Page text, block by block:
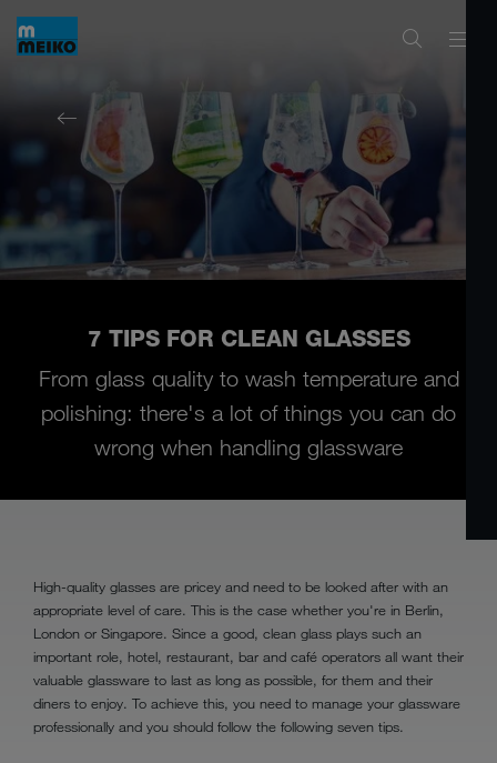
7 TIPS FOR CLEAN GLASSES
From glass quality to wash temperature and
polishing: there's a lot of things you can do
wrong when handling glassware
High-quality glasses are pricey and need to be looked after with an
appropriate level of care. This is the case whether you're in Berlin,
London or Singapore. Since a good, clean glass plays such an
important role, hotel, restaurant, bar and café operators all want their
valuable glassware to last as long as possible, for them and their
diners to enjoy. To achieve this, you need to manage your glassware
professionally and you should follow the following seven tips.